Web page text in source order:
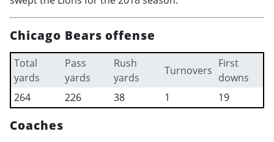
Chicago Bears offense
Total
yards
Pass
yards
Rush
yards
Turnovers
First
downs
264
226 38 1 19
Coaches